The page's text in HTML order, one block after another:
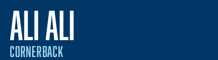
ALI ALI
CORNERBACK